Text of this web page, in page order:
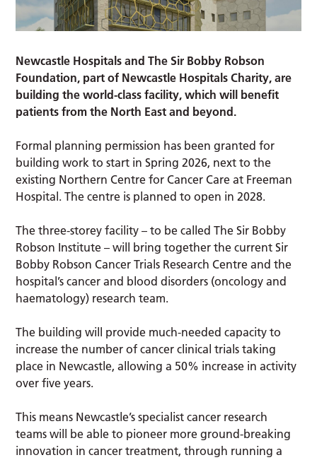
Newcastle Hospitals and The Sir Bobby Robson
Foundation, part of Newcastle Hospitals Charity, are
building the world-class facility, which will benefit
patients from the North East and beyond.
Formal planning permission has been granted for
building work to start in Spring 2026, next to the
existing Northern Centre for Cancer Care at Freeman
Hospital. The centre is planned to open in 2028.
The three-storey facility – to be called The Sir Bobby
Robson Institute – will bring together the current Sir
Bobby Robson Cancer Trials Research Centre and the
hospital’s cancer and blood disorders (oncology and
haematology) research team.
The building will provide much-needed capacity to
increase the number of cancer clinical trials taking
place in Newcastle, allowing a 50% increase in activity
over five years.
This means Newcastle’s specialist cancer research
teams will be able to pioneer more ground-breaking
innovation in cancer treatment, through running a